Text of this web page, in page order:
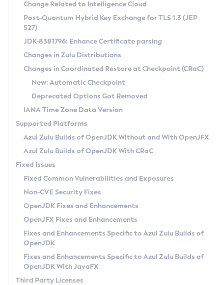
Supported (Zulu SA) on Linux
DEB
RPM
APK
Docker
Chainguard Docker
Free Distribution (Zulu CA) on Linux
DEB
RPM
APK
TAR.GZ
Docker
Paketo Buildpacks
Installing on Windows
Installing on macOS
Using SDKMAN! on Linux and macOS
Using Azul Metadata API
Updating Azul Zulu
Uninstalling Azul Zulu
Windows
macOS
Linux
Other Distributions
Managing Multiple Azul Zulu Versions
Windows
macOS
Linux
CVE and Version Search
CVE Search Tool
CVE History Tool
Version Search Tool
Commercial Compatibility Kit
IcedTea-Web
About IcedTea-Web
Release Notes
Download and Installation
How to Use IcedTea-Web
How to Use Deployment Ruleset
Configuration Options
Detailed Info
Versioning and Naming Conventions
Configuring Security Providers
Migrating Discovery to Metadata API
Timezone Updater
Incubator and Preview Features
Using Java Flight Recorder
FIPS integration in Zulu
Coordinated Restore at Checkpoint
(CRaC)
GC Log Analyzer
Azul Mission Control
Legal Notice
Privacy Policy
Legal
Terms of Use
Change Related to Intelligence Cloud
Post-Quantum Hybrid Key Exchange for TLS 1.3 (JEP
527)
JDK-8381796: Enhance Certificate parsing
Changes in Zulu Distributions
Changes in Coordinated Restore at Checkpoint (CRaC)
New: Automatic Checkpoint
Deprecated Options Got Removed
IANA Time Zone Data Version
Supported Platforms
Azul Zulu Builds of OpenJDK Without and With OpenJFX
Azul Zulu Builds of OpenJDK With CRaC
Fixed Issues
Fixed Common Vulnerabilities and Exposures
Non-CVE Security Fixes
OpenJDK Fixes and Enhancements
OpenJFX Fixes and Enhancements
Fixes and Enhancements Specific to Azul Zulu Builds of
OpenJDK
Fixes and Enhancements Specific to Azul Zulu Builds of
OpenJDK With JavaFX
Third Party Licenses